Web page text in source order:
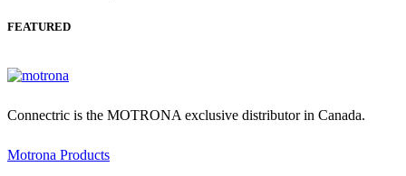
FEATURED
Connectric is the MOTRONA exclusive distributor in Canada.
Motrona Products